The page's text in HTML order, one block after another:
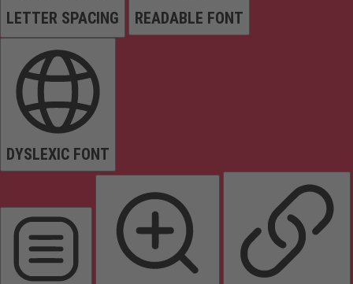
LETTER SPACING READABLE FONT
DYSLEXIC FONT